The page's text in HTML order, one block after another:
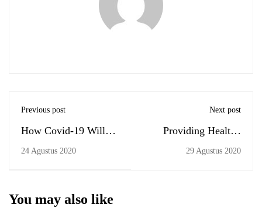
Previous post
How Covid-19 Will
Shape Our Education?
24 Agustus 2020
Next post
Providing Healthy
Institution
29 Agustus 2020
You may also like